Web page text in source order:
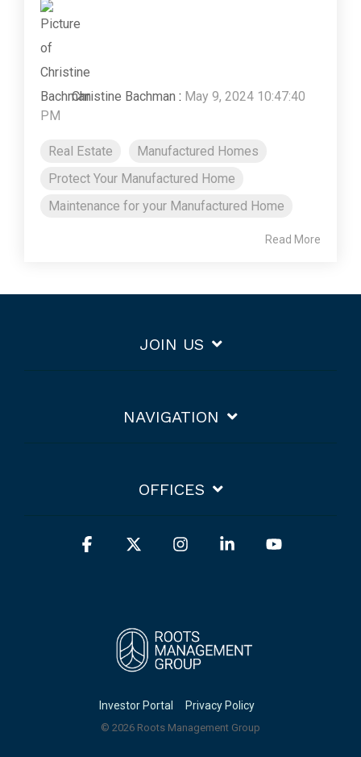
Christine Bachman : May 9, 2024 10:47:40
PM
Real Estate
Manufactured Homes
Protect Your Manufactured Home
Maintenance for your Manufactured Home
Read More
JOIN US
NAVIGATION
OFFICES
Investor Portal Privacy Policy
© 2026 Roots Management Group
Facebook InstagramLinkedin